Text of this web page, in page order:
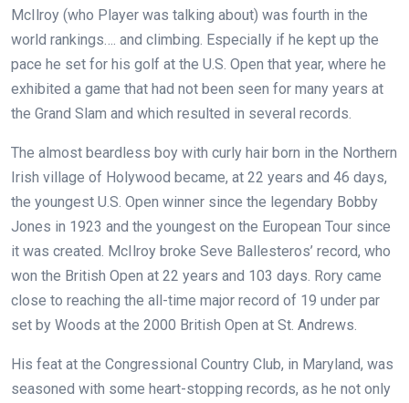
McIlroy (who Player was talking about) was fourth in the
world rankings…. and climbing. Especially if he kept up the
pace he set for his golf at the U.S. Open that year, where he
exhibited a game that had not been seen for many years at
the Grand Slam and which resulted in several records.
The almost beardless boy with curly hair born in the Northern
Irish village of Holywood became, at 22 years and 46 days,
the youngest U.S. Open winner since the legendary Bobby
Jones in 1923 and the youngest on the European Tour since
it was created. McIlroy broke Seve Ballesteros’ record, who
won the British Open at 22 years and 103 days. Rory came
close to reaching the all-time major record of 19 under par
set by Woods at the 2000 British Open at St. Andrews.
His feat at the Congressional Country Club, in Maryland, was
seasoned with some heart-stopping records, as he not only